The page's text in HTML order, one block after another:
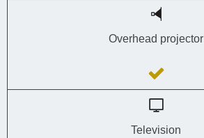
Overhead projector
Television